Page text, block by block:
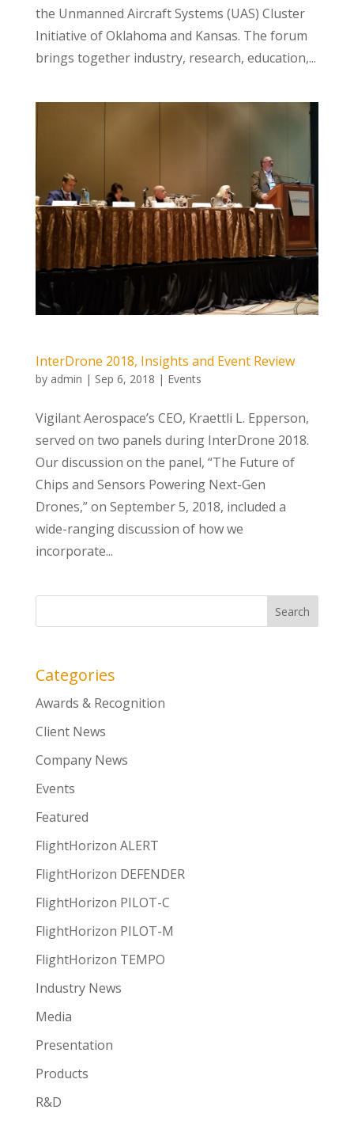
the Unmanned Aircraft Systems (UAS) Cluster
Initiative of Oklahoma and Kansas. The forum
brings together industry, research, education,...
InterDrone 2018, Insights and Event Review
by admin | Sep 6, 2018 | Events
Vigilant Aerospace’s CEO, Kraettli L. Epperson,
served on two panels during InterDrone 2018.
Our discussion on the panel, “The Future of
Chips and Sensors Powering Next-Gen
Drones,” on September 5, 2018, included a
wide-ranging discussion of how we
incorporate...
Categories
Awards & Recognition
Client News
Company News
Events
Featured
FlightHorizon ALERT
FlightHorizon DEFENDER
FlightHorizon PILOT-C
FlightHorizon PILOT-M
FlightHorizon TEMPO
Industry News
Media
Presentation
Products
R&D